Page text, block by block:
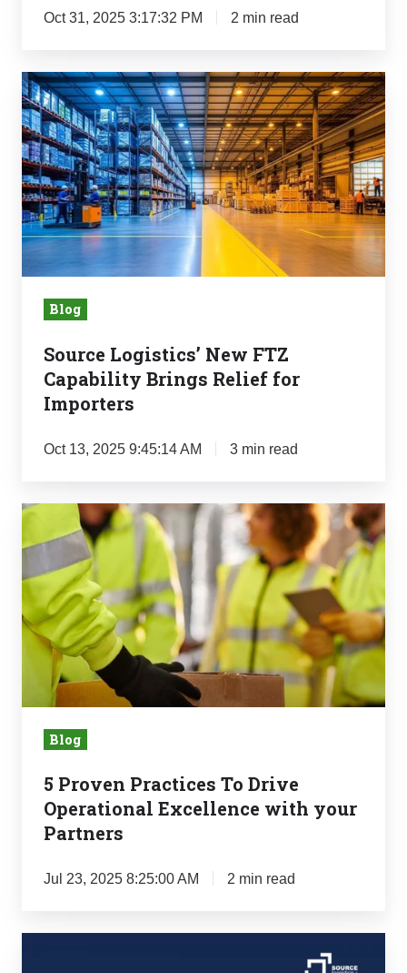
Oct 31, 2025 3:17:32 PM 2 min read
Source
Logistics’
New
FTZ
Capability
Brings
Relief
Blog
Source Logistics’ New FTZ
Capability Brings Relief for
Importers
Oct 13, 2025 9:45:14 AM 3 min read
5
Proven
Practices
To
Drive
Operational
Excellence
Partners
Blog
5 Proven Practices To Drive
Operational Excellence with your
Partners
Jul 23, 2025 8:25:00 AM 2 min read